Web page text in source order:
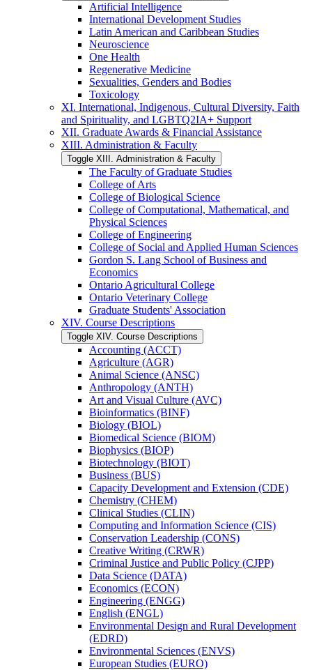
Artificial Intelligence
International Development Studies
Latin American and Caribbean Studies
Neuroscience
One Health
Regenerative Medicine
Sexualities, Genders and Bodies
Toxicology
XI. International, Indigenous, Cultural Diversity, Faith
and Spirituality, and LGBTQ2IA+ Support
XII. Graduate Awards &​ Financial Assistance
XIII. Administration &​ Faculty
Toggle XIII. Administration &​ Faculty
The Faculty of Graduate Studies
College of Arts
College of Biological Science
College of Computational, Mathematical, and
Physical Sciences
College of Engineering
College of Social and Applied Human Sciences
Gordon S. Lang School of Business and
Economics
Ontario Agricultural College
Ontario Veterinary College
Graduate Students' Association
XIV. Course Descriptions
Toggle XIV. Course Descriptions
Accounting (ACCT)
Agriculture (AGR)
Animal Science (ANSC)
Anthropology (ANTH)
Art and Visual Culture (AVC)
Bioinformatics (BINF)
Biology (BIOL)
Biomedical Science (BIOM)
Biophysics (BIOP)
Biotechnology (BIOT)
Business (BUS)
Capacity Development and Extension (CDE)
Chemistry (CHEM)
Clinical Studies (CLIN)
Computing and Information Science (CIS)
Conservation Leadership (CONS)
Creative Writing (CRWR)
Criminal Justice and Public Policy (CJPP)
Data Science (DATA)
Economics (ECON)
Engineering (ENGG)
English (ENGL)
Environmental Design and Rural Development
(EDRD)
Environmental Sciences (ENVS)
European Studies (EURO)